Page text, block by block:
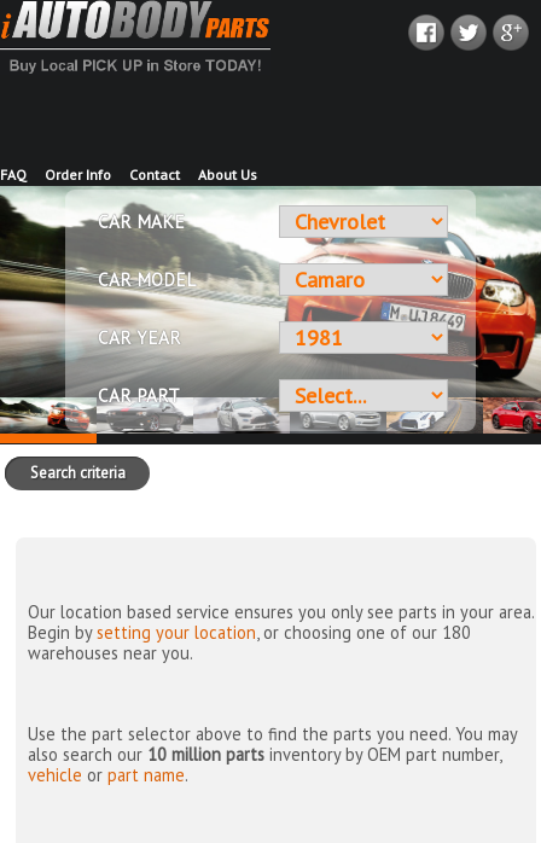
FAQ Order Info Contact About Us
CAR MAKE
CAR MODEL
CAR YEAR
CAR PART
Search criteria
Our location based service ensures you only see parts in your area.
Begin bysetting your location, or choosing one of our 180
warehouses near you.
Use the part selector above to find the parts you need. You may
also search our 10 million parts inventory by OEM part number,
vehicle orpart name.